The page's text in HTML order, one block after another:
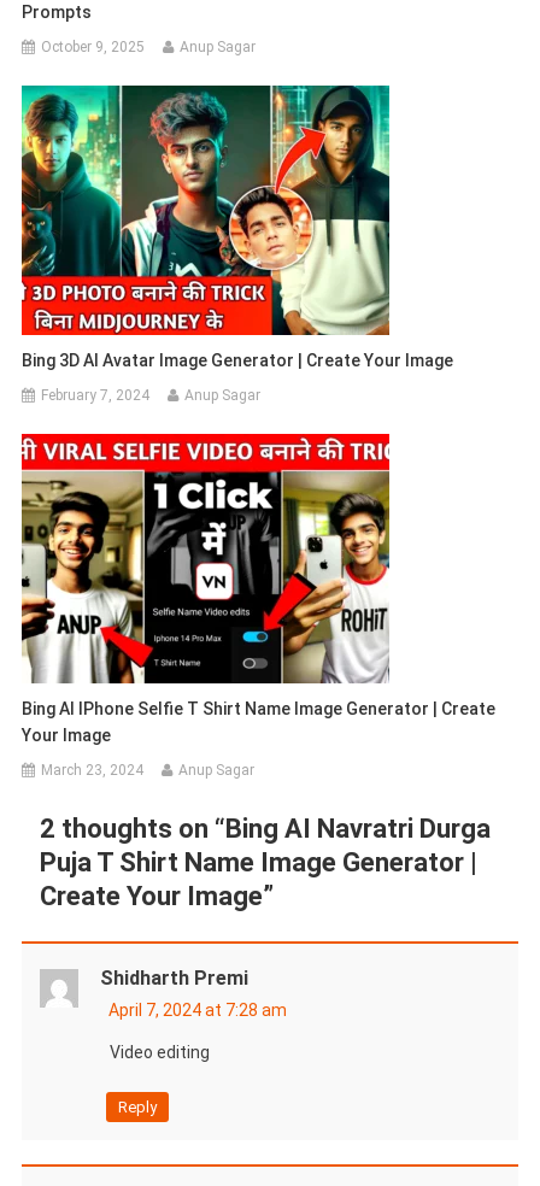
Prompts
October 9, 2025 Anup Sagar
Bing 3D AI Avatar Image Generator | Create Your Image
February 7, 2024 Anup Sagar
Bing AI IPhone Selfie T Shirt Name Image Generator | Create
Your Image
March 23, 2024 Anup Sagar
2 thoughts on “Bing AI Navratri Durga
Puja T Shirt Name Image Generator |
Create Your Image”
Shidharth Premi
April 7, 2024 at 7:28 am
Video editing
Reply